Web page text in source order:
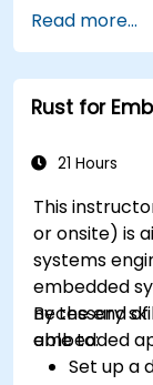
Work
Develop
with
in Rust
Read more...
Rust for
21 Hours
This
or onsite) is
systems
embedded
necessary
embedded
By the end
able to:
Set up a